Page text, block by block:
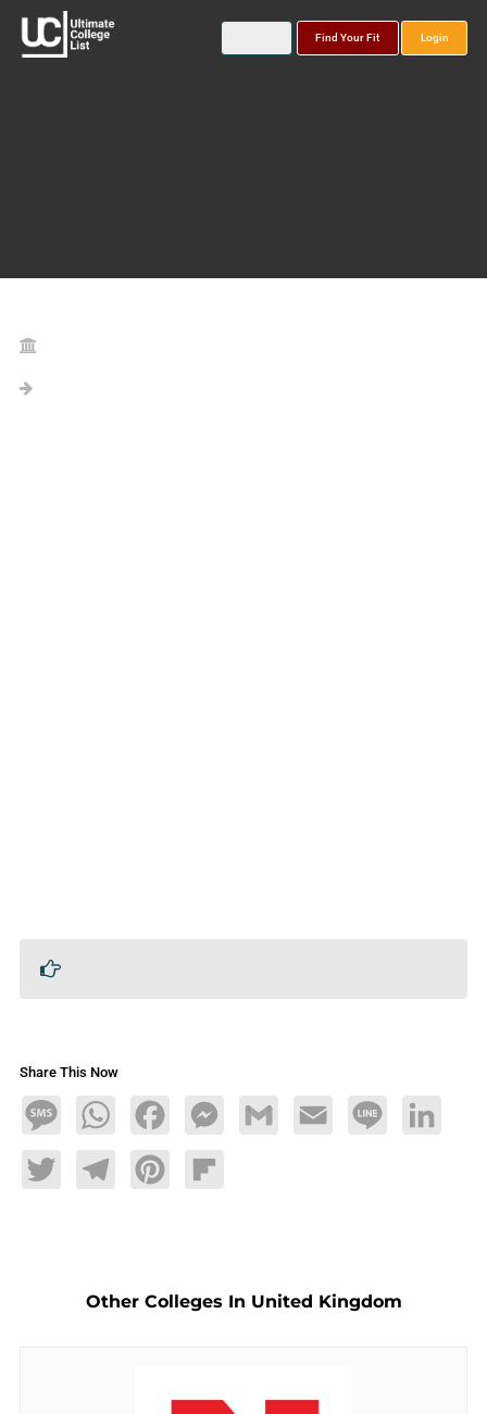
Find Your Fit Login
Share This Now
MessageWhatsAppFacebookMessengerGmail Email Line LinkedIn
TwitterTelegramPinterestFlipboard
Other Colleges In United Kingdom